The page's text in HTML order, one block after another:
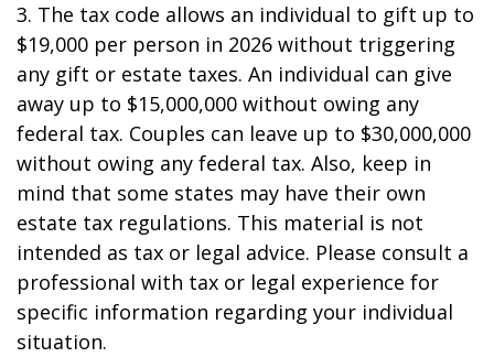
3. The tax code allows an individual to gift up to
$19,000 per person in 2026 without triggering
any gift or estate taxes. An individual can give
away up to $15,000,000 without owing any
federal tax. Couples can leave up to $30,000,000
without owing any federal tax. Also, keep in
mind that some states may have their own
estate tax regulations. This material is not
intended as tax or legal advice. Please consult a
professional with tax or legal experience for
specific information regarding your individual
situation.